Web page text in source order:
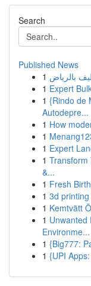
Search
Published News
1 بالرياض
1 Expert
1 {Rindo de
Autodepre...
1 How
1
1 Expert
1 Transform
&...
1 Fresh
1 3d
1 Kemtvätt
1 Unwanted
Environme...
1 {Big777:
1 {UPI